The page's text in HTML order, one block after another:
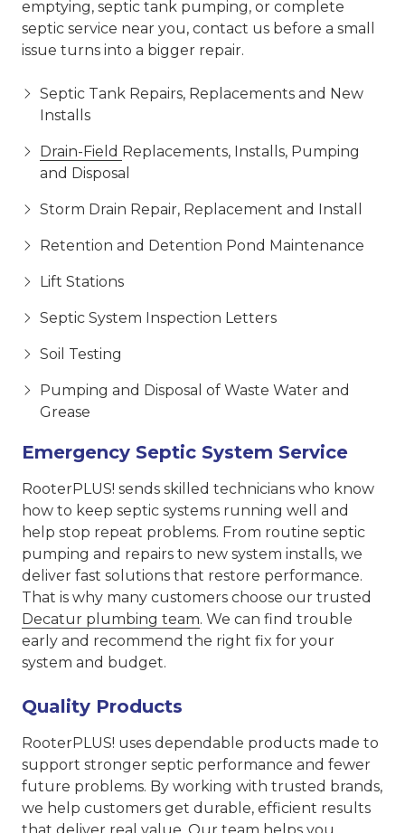
emptying, septic tank pumping, or complete
septic service near you, contact us before a small
issue turns into a bigger repair.
Septic Tank Repairs, Replacements and New
Installs
Drain-Field Replacements, Installs, Pumping
and Disposal
Storm Drain Repair, Replacement and Install
Retention and Detention Pond Maintenance
Lift Stations
Septic System Inspection Letters
Soil Testing
Pumping and Disposal of Waste Water and
Grease
Emergency Septic System Service
RooterPLUS! sends skilled technicians who know
how to keep septic systems running well and
help stop repeat problems. From routine septic
pumping and repairs to new system installs, we
deliver fast solutions that restore performance.
That is why many customers choose our trusted
Decatur plumbing team. We can find trouble
early and recommend the right fix for your
system and budget.
Quality Products
RooterPLUS! uses dependable products made to
support stronger septic performance and fewer
future problems. By working with trusted brands,
we help customers get durable, efficient results